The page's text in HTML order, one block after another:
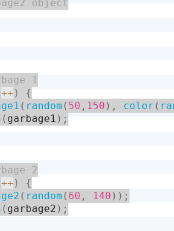
++ )
{
( random ( 50 , 150 ) , color (
( garbage1 ) ;
++ )
{
( random ( 60 , 140 ) ) ;
( garbage2 ) ;